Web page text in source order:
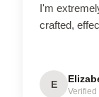
I'm
crafted,
E